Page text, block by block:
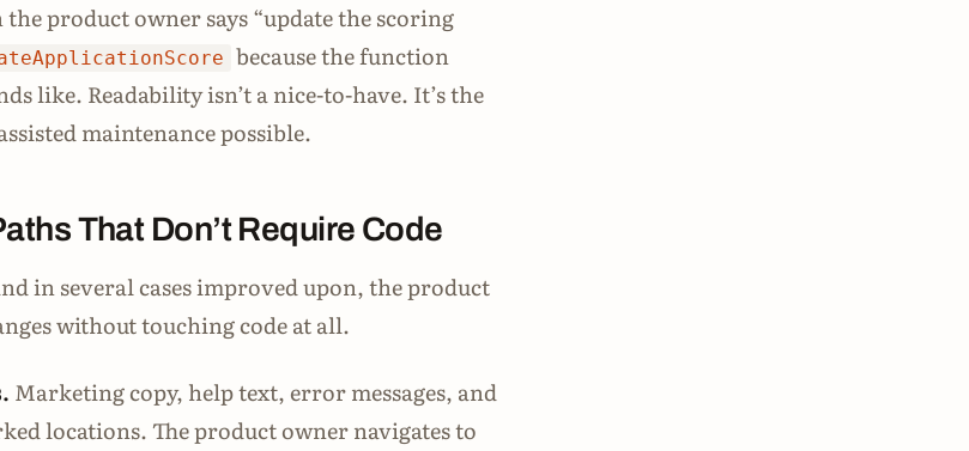
product owner says “update the scoring
because the function
like. Readability isn’t a nice-to-have. It’s the
maintenance possible.
That Don’t Require Code
in several cases improved upon, the product
without touching code at all.
Marketing copy, help text, error messages, and
locations. The product owner navigates to